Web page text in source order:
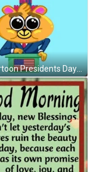
Cute Cartoon Presidents Day GIF